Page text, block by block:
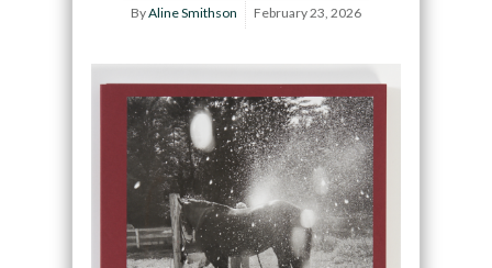
ByAline Smithson February 23, 2026